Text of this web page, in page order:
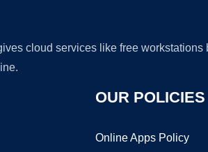
cloud services like free
OUR POLICIES
Online Apps Policy